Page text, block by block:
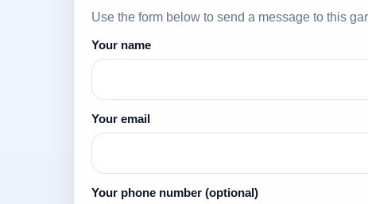
Use the form below to send a message to this
Your name
Your email
Your phone number (optional)